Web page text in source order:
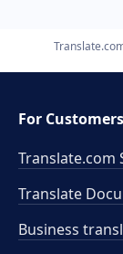
For Customers
Translate.com
Translate
Business